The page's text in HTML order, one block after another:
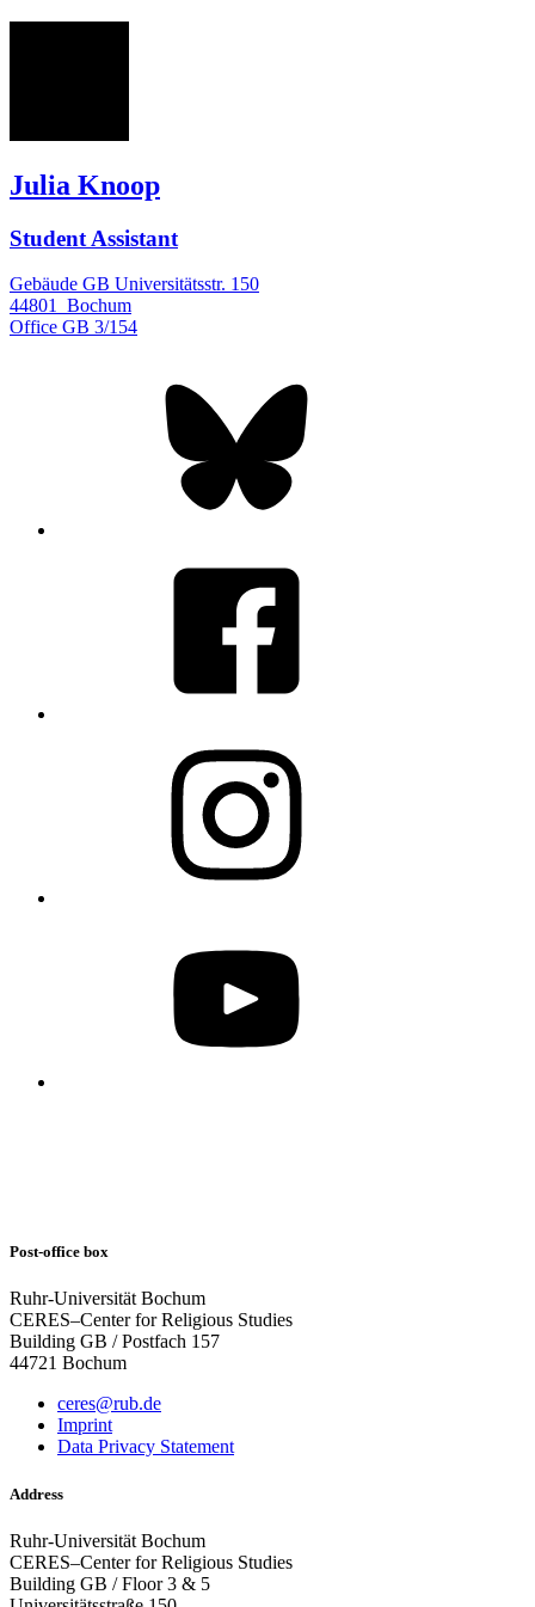
Julia Knoop
Student Assistant
Gebäude GB Universitätsstr. 150
44801
Bochum
Office GB 3/154
Post-office box
Ruhr-Universität Bochum
CERES–Center for Religious Studies
Building GB / Postfach 157
44721 Bochum
ceres@rub.de
Imprint
Data Privacy Statement
Address
Ruhr-Universität Bochum
CERES–Center for Religious Studies
Building GB / Floor 3 & 5